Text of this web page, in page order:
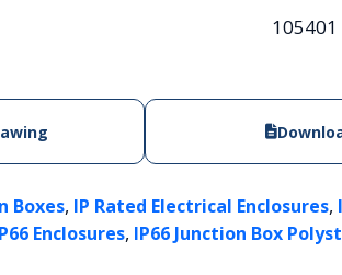
105401
Boxes, IP Rated Electrical Enclosures,
Enclosures, IP66 Junction Box